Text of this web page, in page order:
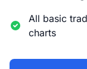
All basic
charts